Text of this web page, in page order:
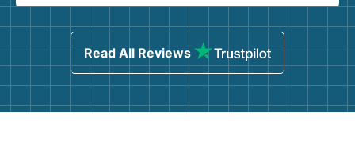
Read All Reviews